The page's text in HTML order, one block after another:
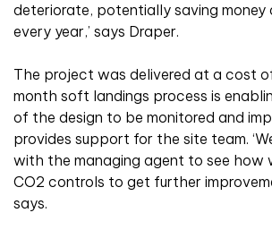
deteriorate, potentially saving money
every year,’ says Draper.
The project was delivered at a cost
month soft landings process is
of the design to be monitored and
provides support for the site team.
with the managing agent to see how
CO2 controls to get further
says.